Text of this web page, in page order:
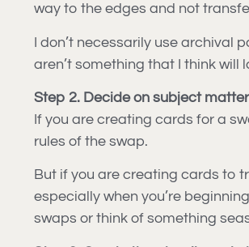
way to the edges and not
I don’t necessarily use archival
aren’t something that I think will
Step 2. Decide on subject matter
If you are creating cards for a
rules of the swap.
But if you are creating cards to
especially when you’re
swaps or think of something